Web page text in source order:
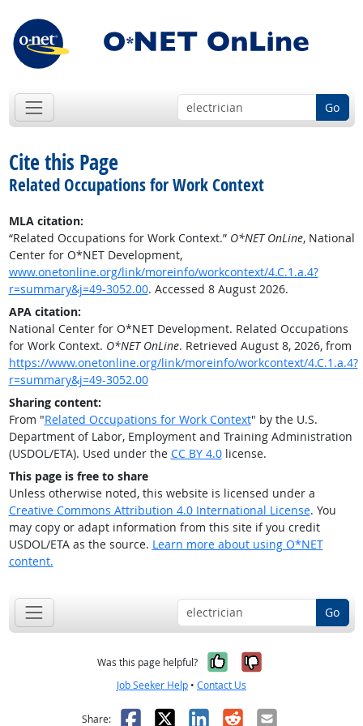
Go
Cite this Page
Related Occupations for Work Context
MLA citation:
“Related Occupations for Work Context.” O*NET OnLine, National
Center for O*NET Development,
www.onetonline.org/link/moreinfo/workcontext/4.C.1.a.4?
r=summary&j=49-3052.00. Accessed 8 August 2026.
APA citation:
National Center for O*NET Development. Related Occupations
for Work Context. O*NET OnLine. Retrieved August 8, 2026, from
https://www.onetonline.org/link/moreinfo/workcontext/4.C.1.a.4?
r=summary&j=49-3052.00
Sharing content:
From "Related Occupations for Work Context" by the U.S.
Department of Labor, Employment and Training Administration
(USDOL/ETA). Used under the CC BY 4.0license.
This page is free to share
Unless otherwise noted, this website is licensed under a
Creative Commons Attribution 4.0 International License. You
may copy or adapt information from this site if you credit
USDOL/ETA as the source. Learn more about using O*NET
content.
Go
Was this page helpful? Yes, it was
No, it was
Job Seeker Help • Contact Us
Share: Facebook
X LinkedIn
RedditEmail